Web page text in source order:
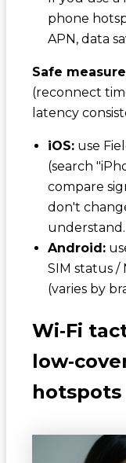
phone
APN, data
Safe
(reconnect
latency
iOS:use
(search
compare
don't
understand.
Android:
SIM status
(varies by
Wi‑Fi
hotspots